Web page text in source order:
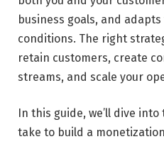
business goals, and
conditions. The right
retain customers, create
streams, and scale your
In this guide, we’ll dive
take to build a